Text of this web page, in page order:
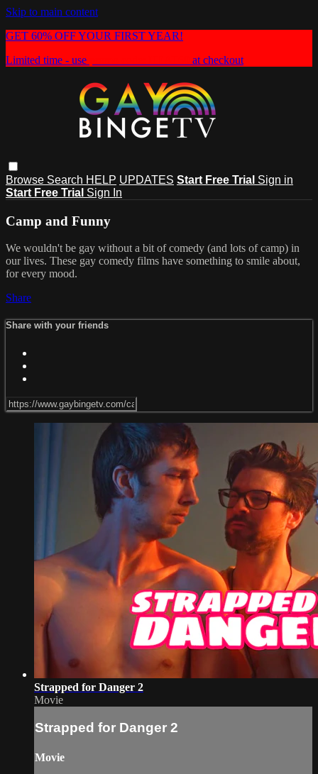
Skip to main content
GET 60% OFF YOUR FIRST YEAR!
Limited time - use
at checkout
Browse Search HELP UPDATES Start Free Trial Sign in
Start Free Trial Sign In
Camp and Funny
We wouldn't be gay without a bit of comedy (and lots of camp) in
our lives. These gay comedy films have something to smile about,
for every mood.
Share
Share with your friends
Strapped for Danger 2
Movie
Strapped for Danger 2
Movie